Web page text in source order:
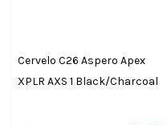
Cervelo C26 Aspero Apex
XPLR AXS 1 Black/Charcoal